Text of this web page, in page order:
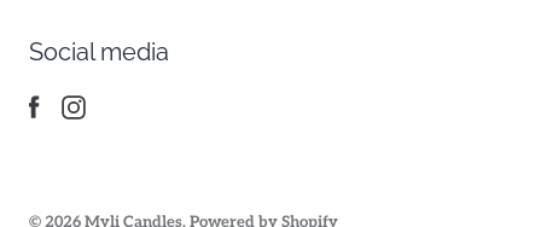
Social media
© 2026Myli Candles.Powered by Shopify